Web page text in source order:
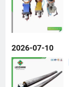
2026-07-10